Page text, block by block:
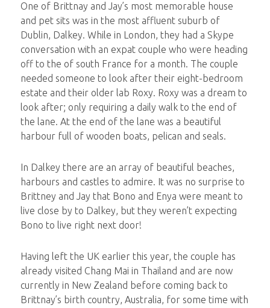
One of Brittnay and Jay’s most memorable house
and pet sits was in the most affluent suburb of
Dublin, Dalkey. While in London, they had a Skype
conversation with an expat couple who were heading
off to the of south France for a month. The couple
needed someone to look after their eight-bedroom
estate and their older lab Roxy. Roxy was a dream to
look after; only requiring a daily walk to the end of
the lane. At the end of the lane was a beautiful
harbour full of wooden boats, pelican and seals.
In Dalkey there are an array of beautiful beaches,
harbours and castles to admire. It was no surprise to
Brittney and Jay that Bono and Enya were meant to
live close by to Dalkey, but they weren’t expecting
Bono to live right next door!
Having left the UK earlier this year, the couple has
already visited Chang Mai in Thailand and are now
currently in New Zealand before coming back to
Brittnay’s birth country, Australia, for some time with